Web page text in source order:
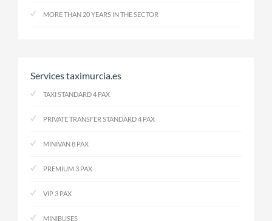
MORE THAN 20 YEARS IN THE SECTOR
Services taximurcia.es
TAXI STANDARD 4 PAX
PRIVATE TRANSFER STANDARD 4 PAX
MINIVAN 8 PAX
PREMIUM 3 PAX
VIP 3 PAX
MINIBUSES